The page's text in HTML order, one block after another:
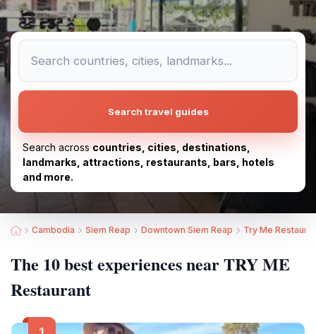
Search travel guides
Search across countries, cities, destinations,
landmarks, attractions, restaurants, bars, hotels
and more.
Cambodia Siem Reap Downtown Siem Reap Try Me
The 10 best experiences near TRY ME
Restaurant